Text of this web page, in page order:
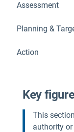
Assessment
Planning &
Action
Key
This
authority